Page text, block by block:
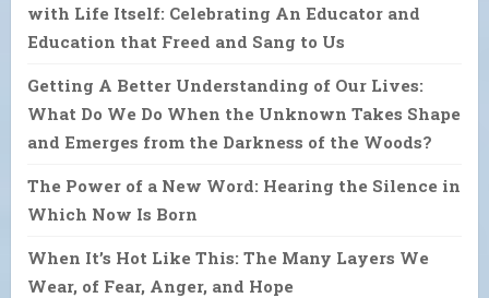
with Life Itself: Celebrating An Educator and
Education that Freed and Sang to Us
Getting A Better Understanding of Our Lives:
What Do We Do When the Unknown Takes Shape
and Emerges from the Darkness of the Woods?
The Power of a New Word: Hearing the Silence in
Which Now Is Born
When It’s Hot Like This: The Many Layers We
Wear, of Fear, Anger, and Hope